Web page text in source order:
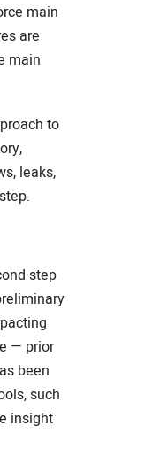
main
are
main
to
leaks,
step
— prior
been
such
insight